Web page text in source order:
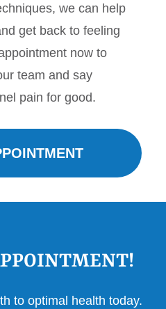
we can help
get back to feeling
now to
team and say
pain for good.
to optimal health today.